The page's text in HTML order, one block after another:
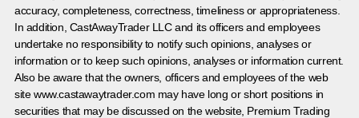
accuracy, completeness, correctness, timeliness or appropriateness.
In addition, CastAwayTrader LLC and its officers and employees
undertake no responsibility to notify such opinions, analyses or
information or to keep such opinions, analyses or information current.
Also be aware that the owners, officers and employees of the web
site www.castawaytrader.com may have long or short positions in
securities that may be discussed on the website, Premium Trading